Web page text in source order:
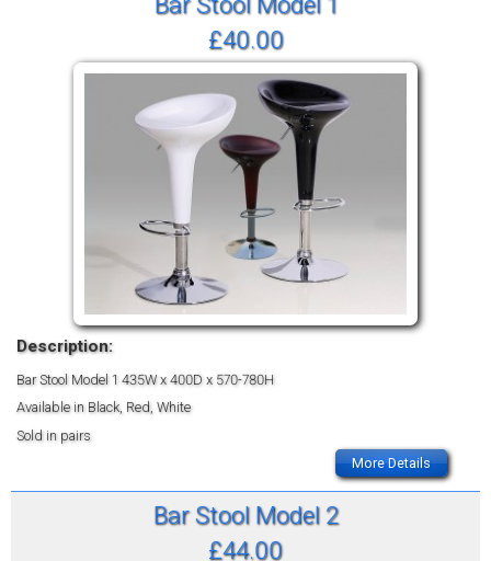
£40.00
Description:
Bar Stool Model 1 435W x 400D x 570-780H
Available in Black, Red, White
Sold in pairs
More Details
Bar Stool Model 2
£44.00